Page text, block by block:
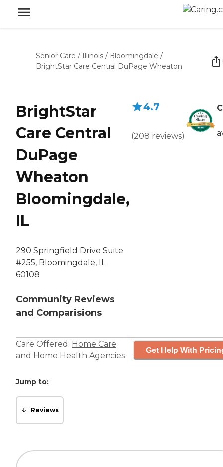
Senior Care / Illinois / Bloomingdale /
BrightStar Care Central DuPage Wheaton
BrightStar
Care Central
DuPage
Wheaton
Bloomingdale,
IL
290 Springfield Drive Suite
#255, Bloomingdale, IL
60108
Community Reviews
and Comparisions
4.7
(208 reviews)
Care Offered: Home Care
and Home Health Agencies
Get Help With
Jump to:
Reviews